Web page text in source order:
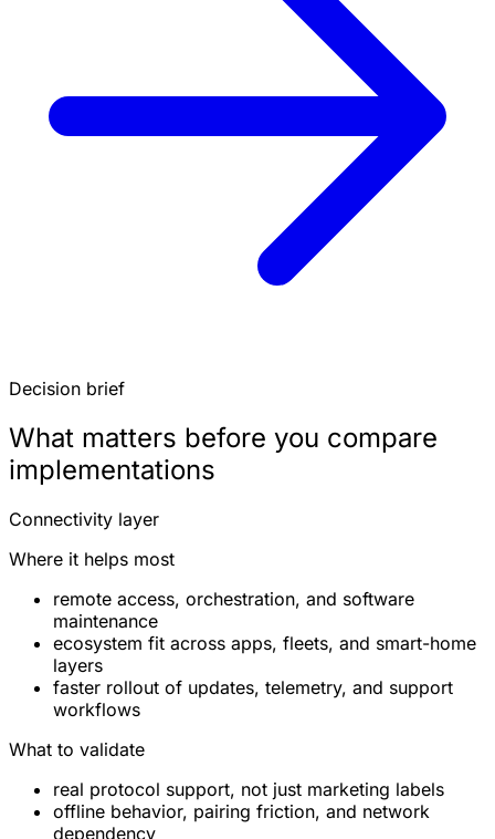
Decision brief
What matters before you compare
implementations
Connectivity layer
Where it helps most
remote access, orchestration, and software
maintenance
ecosystem fit across apps, fleets, and smart-home
layers
faster rollout of updates, telemetry, and support
workflows
What to validate
real protocol support, not just marketing labels
offline behavior, pairing friction, and network
dependency